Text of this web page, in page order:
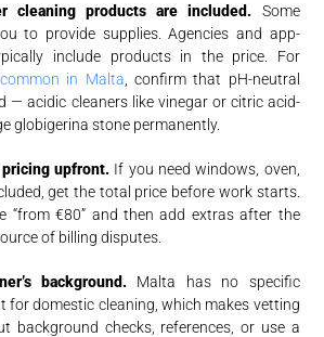
cleaning products are included. Some
to provide supplies. Agencies and app-
include products in the price. For
in Malta , confirm that pH-neutral
— acidic cleaners like vinegar or citric acid-
globigerina stone permanently.
upfront. If you need windows, oven,
get the total price before work starts.
“from €80” and then add extras after the
of billing disputes.
background. Malta has no specific
for domestic cleaning, which makes vetting
background checks, references, or use a